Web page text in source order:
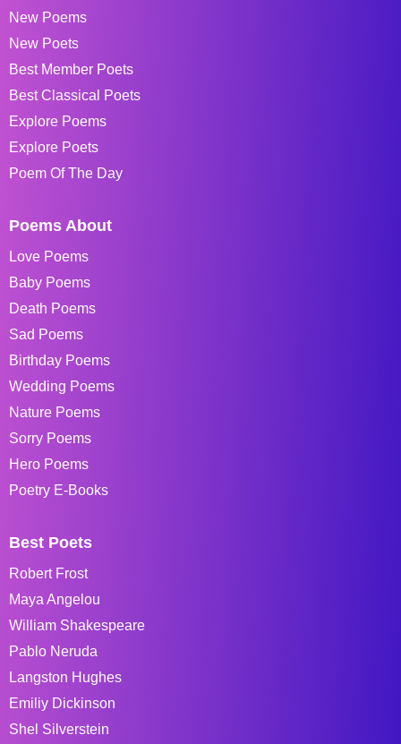
New Poems
New Poets
Best Member Poets
Best Classical Poets
Explore Poems
Explore Poets
Poem Of The Day
Poems About
Love Poems
Baby Poems
Death Poems
Sad Poems
Birthday Poems
Wedding Poems
Nature Poems
Sorry Poems
Hero Poems
Poetry E-Books
Best Poets
Robert Frost
Maya Angelou
William Shakespeare
Pablo Neruda
Langston Hughes
Emiliy Dickinson
Shel Silverstein